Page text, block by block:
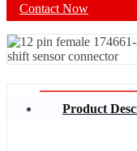
Contact Now
Product